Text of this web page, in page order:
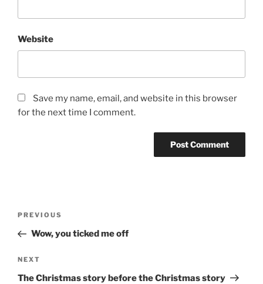
Website
Save my name, email, and website in this browser
for the next time I comment.
Previous
Post
PREVIOUS
Wow, you ticked me off
Next
Post
NEXT
The Christmas story before the Christmas story